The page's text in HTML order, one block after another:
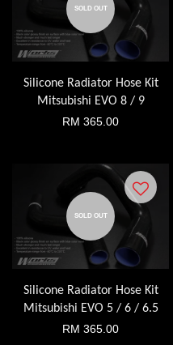
SOLD OUT
Silicone Radiator Hose Kit
Mitsubishi EVO 8 / 9
RM 365.00
SOLD OUT
Silicone Radiator Hose Kit
Mitsubishi EVO 5 / 6 / 6.5
RM 365.00